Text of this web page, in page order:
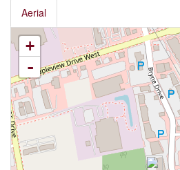
Aerial
+
-